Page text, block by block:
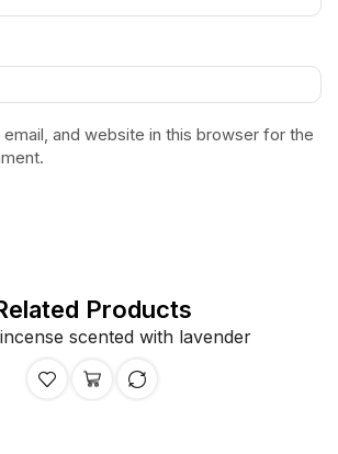
email, and website in this browser for the
Products